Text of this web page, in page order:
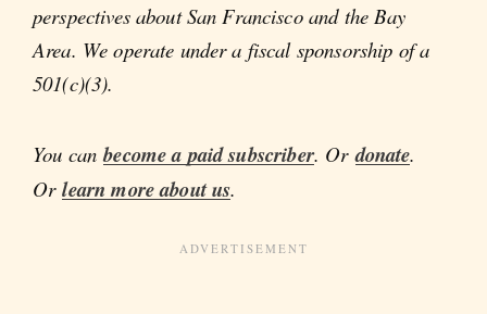
perspectives about San Francisco and the Bay
Area. We operate under a fiscal sponsorship of a
501(c)(3).
You canbecome a paid subscriber. Ordonate.
Orlearn more about us.